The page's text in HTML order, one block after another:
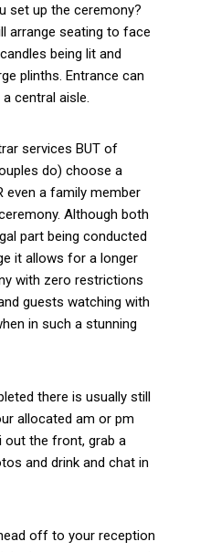
set up the ceremony?
arrange seating to face
being lit and
plinths. Entrance can
central aisle.
services BUT of
do) choose a
even a family member
Although both
part being conducted
it allows for a longer
with zero restrictions
guests watching with
in such a stunning
there is usually still
allocated am or pm
the front, grab a
and drink and chat in
off to your reception